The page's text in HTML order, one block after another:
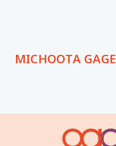
MICHOOTA GAGE